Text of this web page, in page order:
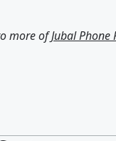
more ofJubal Phone